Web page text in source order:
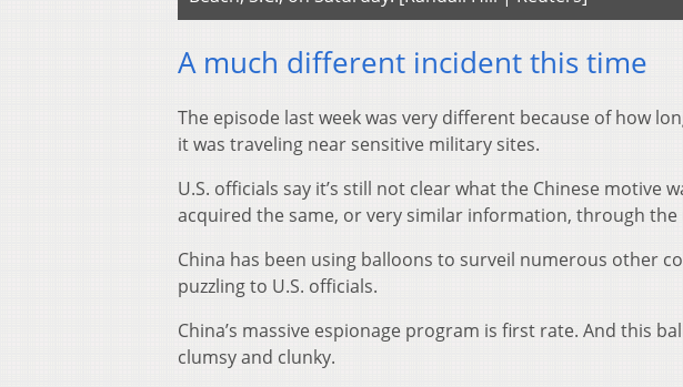
A much different incident this time
The episode last week was very different because of how
it was traveling near sensitive military sites.
U.S. officials say it’s still not clear what the Chinese motive
acquired the same, or very similar information, through the
China has been using balloons to surveil numerous other
puzzling to U.S. officials.
China’s massive espionage program is first rate. And this
clumsy and clunky.